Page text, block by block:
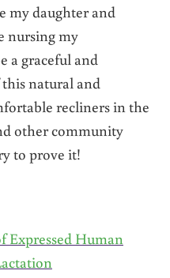
my daughter and
nursing my
a graceful and
natural and
recliners in the
other community
to prove it!
Expressed Human